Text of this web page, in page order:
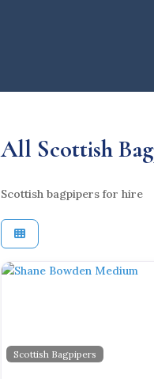
All Scottish
Scottish bagpipers for hire
Scottish Bagpipers